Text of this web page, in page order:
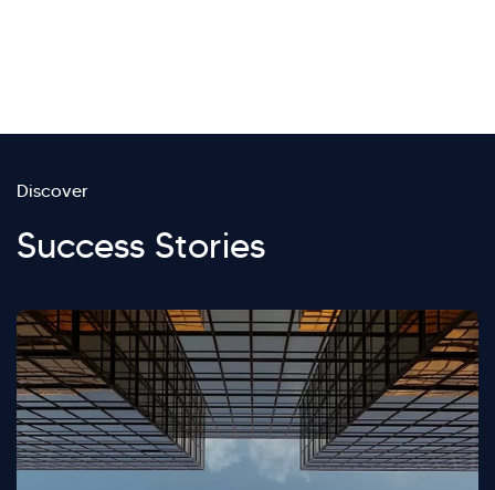
Discover
Success Stories